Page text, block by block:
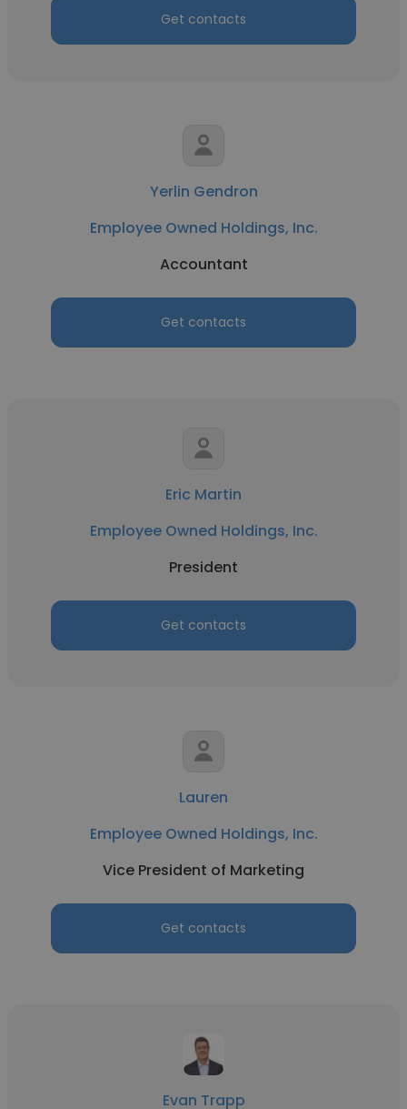
Get contacts
Yerlin Gendron
Employee Owned Holdings, Inc.
Accountant
Get contacts
Eric Martin
Employee Owned Holdings, Inc.
President
Get contacts
Lauren
Employee Owned Holdings, Inc.
Vice President of Marketing
Get contacts
Evan Trapp